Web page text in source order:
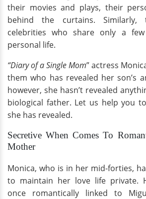
their movies and plays, their
behind the curtains.
celebrities who share only a
personal life.
“Diary of a Single Mom” actress
them who has revealed her son’s
however, she hasn’t revealed
biological father. Let us help you
she has revealed.
Secretive When Comes To
Mother
Monica, who is in her mid-forties,
to maintain her love life private.
once romantically linked to